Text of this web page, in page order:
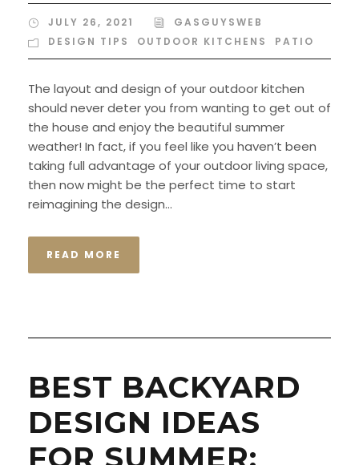
JULY 26, 2021
GASGUYSWEB
DESIGN TIPS
OUTDOOR KITCHENS PATIO
The layout and design of your outdoor kitchen
should never deter you from wanting to get out of
the house and enjoy the beautiful summer
weather! In fact, if you feel like you haven’t been
taking full advantage of your outdoor living space,
then now might be the perfect time to start
reimagining the design...
READ MORE
BEST BACKYARD
DESIGN IDEAS
FOR SUMMER: